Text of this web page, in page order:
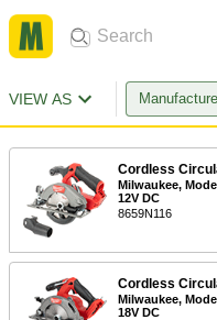
VIEW AS
Cordless
Milwaukee,
12V DC
8659N116
Cordless
Milwaukee,
18V DC